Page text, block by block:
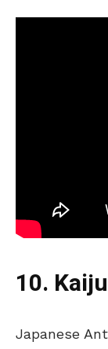
10.
Japanese